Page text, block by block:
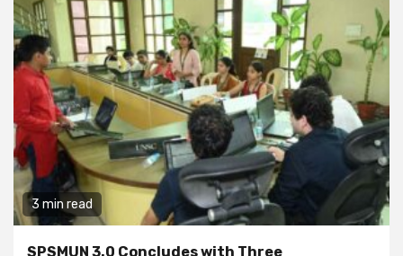
3 min read
SPSMUN 3.0 Concludes with Three